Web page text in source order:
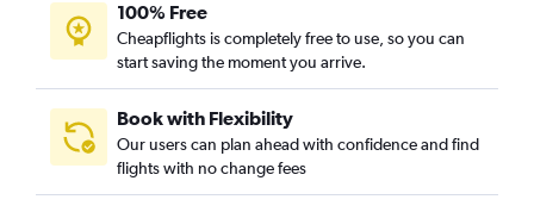
100% Free
Cheapflights is completely free to use, so you can
start saving the moment you arrive.
Book with Flexibility
Our users can plan ahead with confidence and find
flights with no change fees